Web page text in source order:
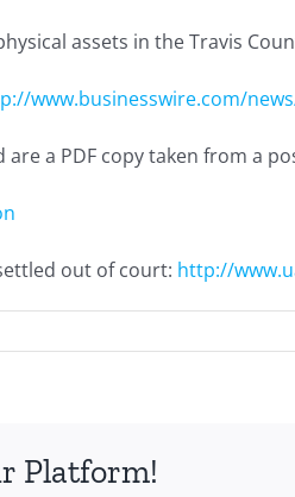
assets in the Travis
www.businesswire.com/
a PDF copy taken from a
out of court: http://
Platform!